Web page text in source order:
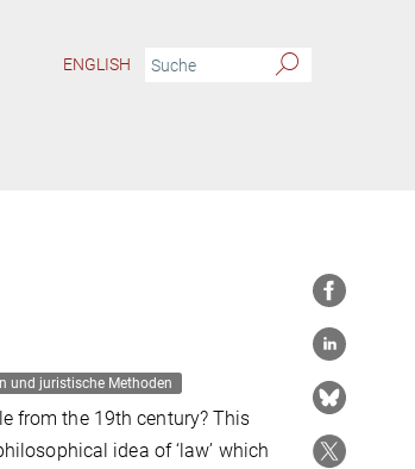
ENGLISH
und juristische Methoden
from the 19th century? This
idea of ‘law’ which